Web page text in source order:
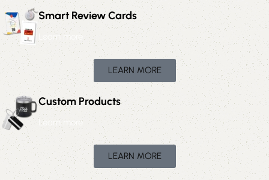
Smart Review Cards
Learn more
LEARN MORE
Custom Products
Learn more
LEARN MORE